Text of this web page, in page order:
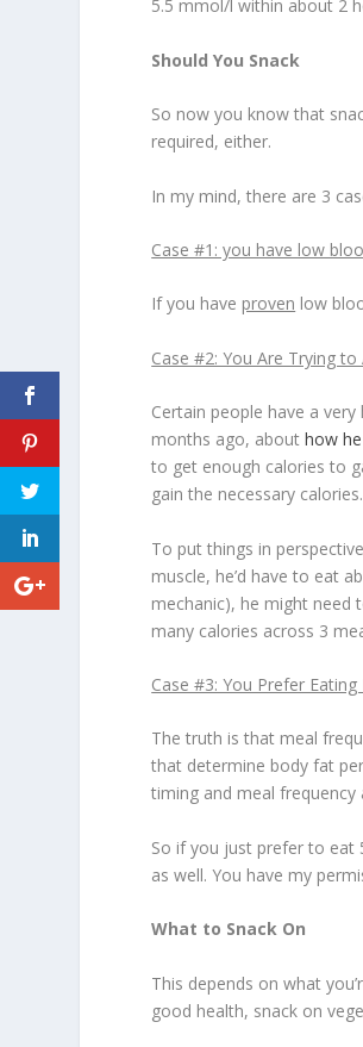
5.5 mmol/l within about 2
Should You Snack
So now you know that
required, either.
In my mind, there are 3
Case #1: you have low
If you have proven low
Case #2: You Are Trying to
Certain people have a
months ago, abouthow
to get enough calories to
gain the necessary calories.
To put things in
muscle, he’d have to eat
mechanic), he might need
many calories across 3
Case #3: You Prefer
The truth is that meal
that determine body fat
timing and meal
So if you just prefer to eat
as well. You have my
What to Snack On
This depends on what
good health, snack on